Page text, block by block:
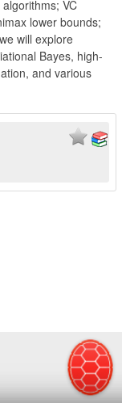
VC
lower bounds;
will explore
Bayes, high-
and various